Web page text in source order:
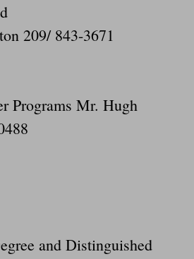
209/ 843-3671
Programs Mr. Hugh
and Distinguished